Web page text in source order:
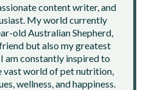
content writer, and
My world currently
old Australian Shepherd,
but also my greatest
am constantly inspired to
vast world of pet nutrition,
wellness, and happiness.